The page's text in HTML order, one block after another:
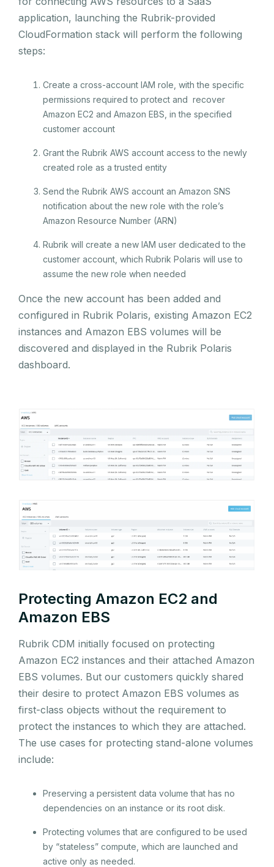
application, launching the Rubrik-provided
CloudFormation stack will perform the following
steps:
Create a cross-account IAM role, with the specific
permissions required to protect and recover
Amazon EC2 and Amazon EBS, in the specified
customer account
Grant the Rubrik AWS account access to the newly
created role as a trusted entity
Send the Rubrik AWS account an Amazon SNS
notification about the new role with the role’s
Amazon Resource Number (ARN)
Rubrik will create a new IAM user dedicated to the
customer account, which Rubrik Polaris will use to
assume the new role when needed
Once the new account has been added and
configured in Rubrik Polaris, existing Amazon EC2
instances and Amazon EBS volumes will be
discovered and displayed in the Rubrik Polaris
dashboard.
Protecting Amazon EC2 and
Amazon EBS
Rubrik CDM initially focused on protecting
Amazon EC2 instances and their attached Amazon
EBS volumes. But our customers quickly shared
their desire to protect Amazon EBS volumes as
first-class objects without the requirement to
protect the instances to which they are attached.
The use cases for protecting stand-alone volumes
include:
Preserving a persistent data volume that has no
dependencies on an instance or its root disk.
Protecting volumes that are configured to be used
by “stateless” compute, which are launched and
active only as needed.